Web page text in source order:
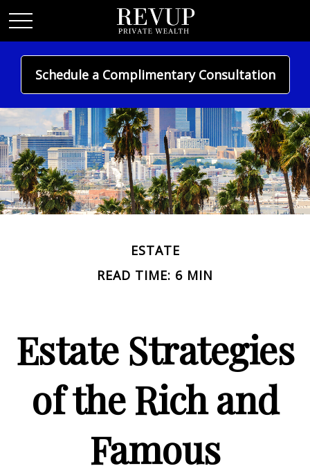
Schedule a Complimentary Consultation
ESTATE
READ TIME: 6 MIN
Estate Strategies
of the Rich and
Famous